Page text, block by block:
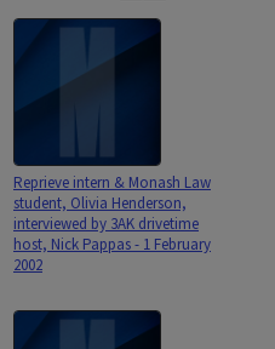
Reprieve intern & Monash Law
student, Olivia Henderson,
interviewed by 3AK drivetime
host, Nick Pappas - 1 February
2002